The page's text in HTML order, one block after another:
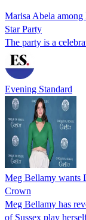
Marisa Abela
Star Party
The party is a
Evening Standard
Meg Bellamy wants
Crown
Meg Bellamy has
of Sussex play